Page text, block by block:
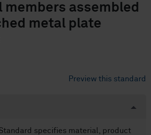
assembled
metal plate
Preview this standard
Standard specifies material, product